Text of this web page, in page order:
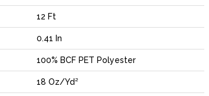
12 Ft
0.41 In
100% BCF PET Polyester
18 Oz/yd²